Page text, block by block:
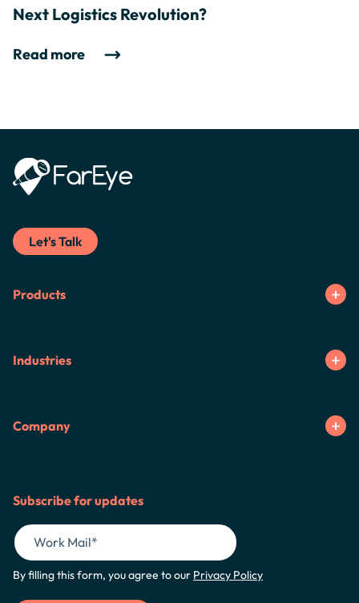
Next Logistics Revolution?
Read more
Let's Talk
Products
Industries
Company
Subscribe for updates
By filling this form, you agree to our Privacy Policy